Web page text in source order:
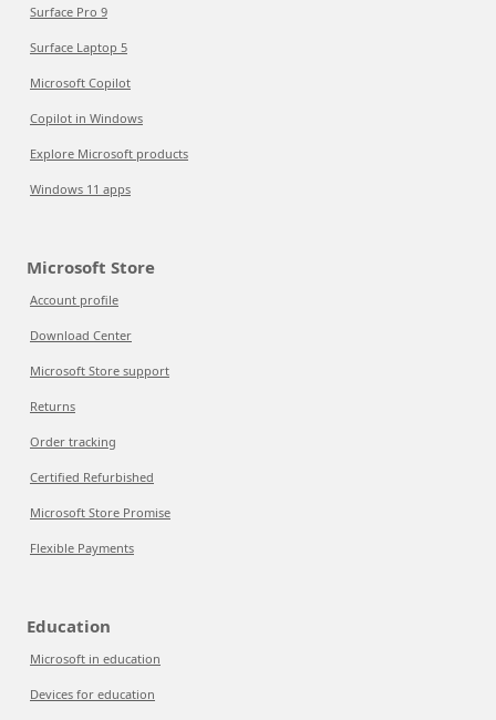
Surface Pro 9
Surface Laptop 5
Microsoft Copilot
Copilot in Windows
Explore Microsoft products
Windows 11 apps
Microsoft Store
Account profile
Download Center
Microsoft Store support
Returns
Order tracking
Certified Refurbished
Microsoft Store Promise
Flexible Payments
Education
Microsoft in education
Devices for education